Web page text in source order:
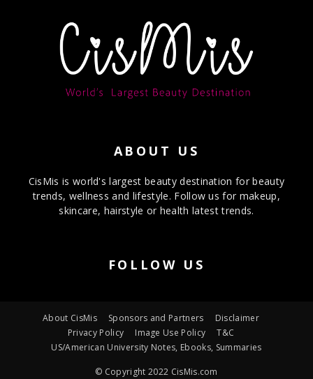
ABOUT US
CisMis is world's largest beauty destination for beauty
trends, wellness and lifestyle. Follow us for makeup,
skincare, hairstyle or health latest trends.
FOLLOW US
About CisMis Sponsors and Partners
Disclaimer
Privacy Policy
Image Use Policy
T&C
US/American University Notes, Ebooks, Summaries
© Copyright 2022 CisMis.com